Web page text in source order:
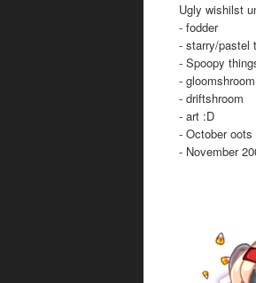
Ugly wishilst
- fodder
- starry/pastel
- Spoopy
- gloomshroom
- driftshroom
- art :D
- October oots
- November